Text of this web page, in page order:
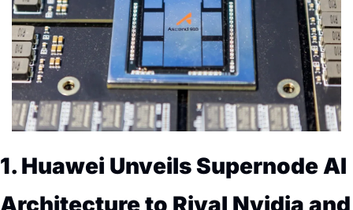
1. Huawei Unveils Supernode AI